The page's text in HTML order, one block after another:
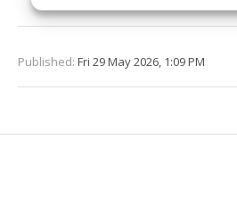
privacy choices.
Published: Fri 29 May 2026, 1:09 PM